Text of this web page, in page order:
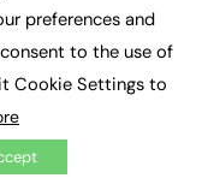
preferences and
to the use of
Cookie Settings to